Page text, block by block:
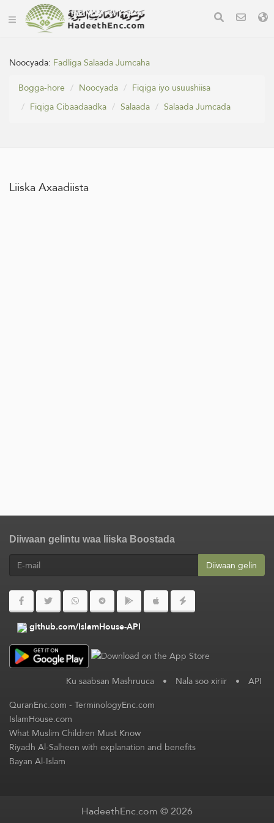
Noocyada: Fadliga Salaada Jumcaha
Bogga-hore
Noocyada
Fiqiga iyo usuushiisa
Fiqiga Cibaadaadka
Salaada Salaada Jumcada
Liiska Axaadiista
Diiwaan gelintu waa liiska Boostada
Diiwaan gelin
github.com/IslamHouse-API
Ku saabsan Mashruuca • Nala soo xiriir • API
QuranEnc.com-TerminologyEnc.com
IslamHouse.com
What Muslim Children Must Know
Riyadh Al-Salheen with explanation and benefits
Bayan Al-Islam
HadeethEnc.com © 2026